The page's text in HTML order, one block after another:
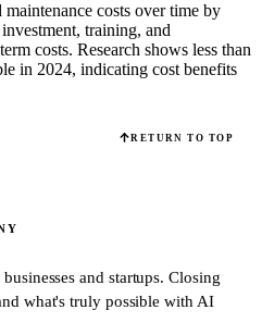
costs over time by
training, and
costs. Research shows less than
in 2024, indicating cost benefits
RETURN TO TOP
and startups.Closing
what's truly possible with AI